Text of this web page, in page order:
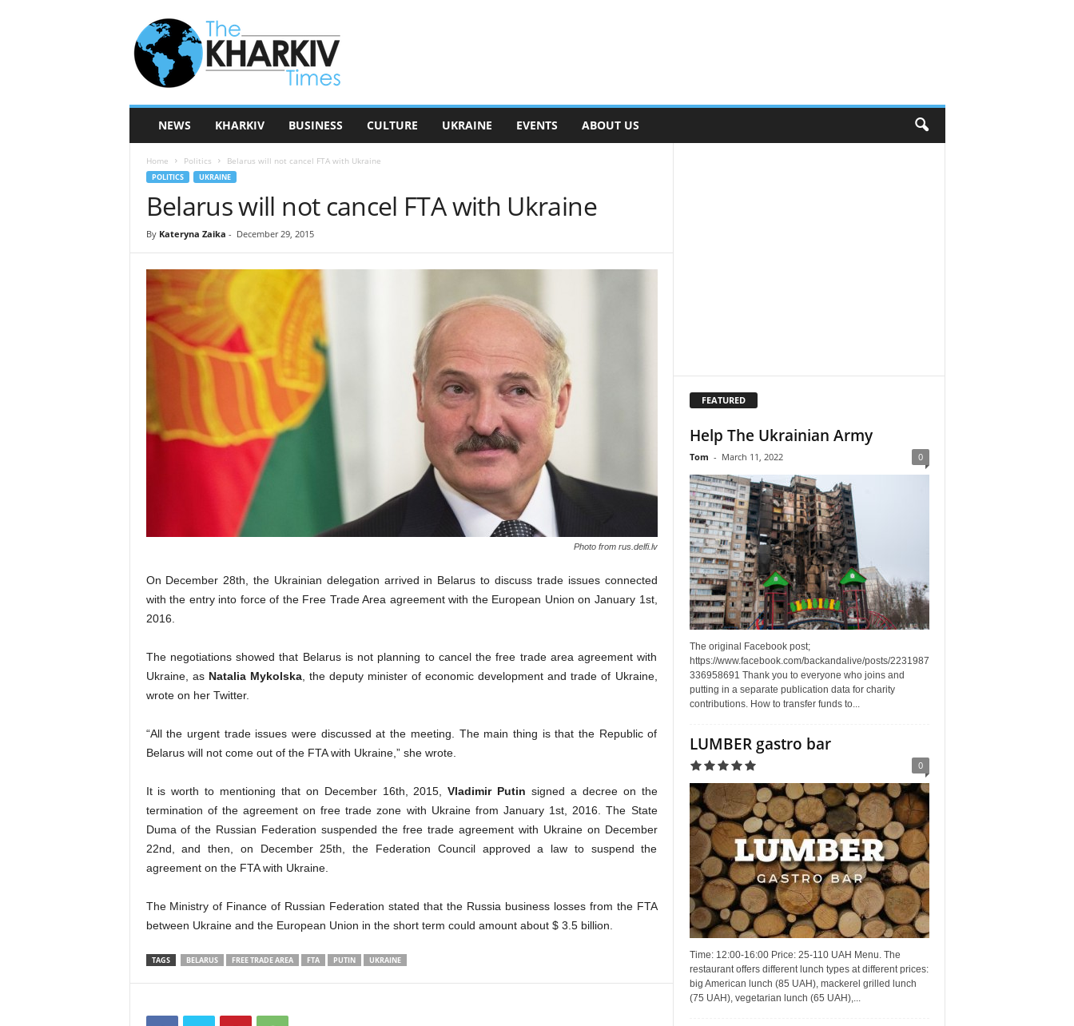
e
K
s
NEWS KHARKIV BUSINESS CULTURE UKRAINE EVENTS ABOUT US
Home Politics Belarus will not cancel FTA with Ukraine
POLITICS UKRAINE
Belarus will not cancel FTA with Ukraine
By Kateryna Zaika - December 29, 2015
Photo from rus.delfi.lv
On December 28th, the Ukrainian delegation arrived in Belarus to discuss trade issues connected
with the entry into force of the Free Trade Area agreement with the European Union on January 1st,
2016.
The negotiations showed that Belarus is not planning to cancel the free trade area agreement with
Ukraine, as Natalia Mykolska, the deputy minister of economic development and trade of Ukraine,
wrote on her Twitter.
“All the urgent trade issues were discussed at the meeting. The main thing is that the Republic of
Belarus will not come out of the FTA with Ukraine,” she wrote.
It is worth to mentioning that on December 16th, 2015,Vladimir Putin signed a decree on the
termination of the agreement on free trade zone with Ukraine from January 1st, 2016. The State
Duma of the Russian Federation suspended the free trade agreement with Ukraine on December
22nd, and then, on December 25th, the Federation Council approved a law to suspend the
agreement on the FTA with Ukraine.
The Ministry of Finance of Russian Federation stated that the Russia business losses from the FTA
between Ukraine and the European Union in the short term could amount about $ 3.5 billion.
TAGS BELARUS FREE TRADE AREA FTA PUTIN UKRAINE
FEATURED
Help The Ukrainian Army
Tom - March 11, 2022 0
The original Facebook post;
https://www.facebook.com/backandalive/posts/2231987
336958691 Thank you to everyone who joins and
putting in a separate publication data for charity
contributions. How to transfer funds to...
LUMBER gastro bar
0
Time: 12:00-16:00 Price: 25-110 UAH Menu. The
restaurant offers different lunch types at different prices:
big American lunch (85 UAH), mackerel grilled lunch
(75 UAH), vegetarian lunch (65 UAH),...